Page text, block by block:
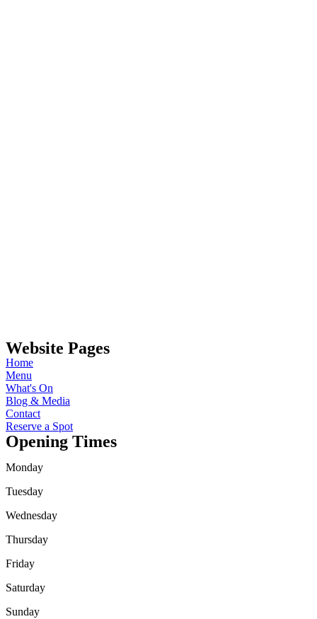
Website Pages
Home
Menu
What's On
Blog & Media
Contact
Reserve a Spot
Opening Times
Monday
Tuesday
Wednesday
Thursday
Friday
Saturday
Sunday